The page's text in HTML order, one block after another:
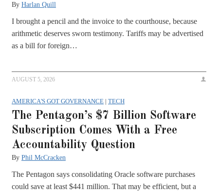
By Harlan Quill
I brought a pencil and the invoice to the courthouse, because
arithmetic deserves sworn testimony. Tariffs may be advertised
as a bill for foreign…
AUGUST 5, 2026
AMERICA'S GOT GOVERNANCE | TECH
The Pentagon’s $7 Billion Software
Subscription Comes With a Free
Accountability Question
By Phil McCracken
The Pentagon says consolidating Oracle software purchases
could save at least $441 million. That may be efficient, but a